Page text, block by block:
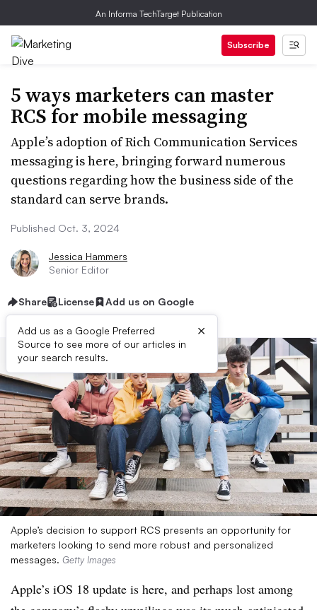
An Informa TechTarget Publication
Subscribe
5 ways marketers can master
RCS for mobile messaging
Apple’s adoption of Rich Communication Services
messaging is here, bringing forward numerous
questions regarding how the business side of the
standard can serve brands.
Published Oct. 3, 2024
Jessica Hammers
Senior Editor
Share License Add us on Google
Add us as a Google Preferred
Source to see more of our articles in
your search results.
×
Apple’s decision to support RCS presents an opportunity for
marketers looking to send more robust and personalized
messages. Getty Images
Apple’s iOS 18 update is here, and perhaps lost among